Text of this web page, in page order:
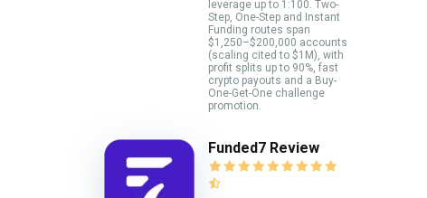
leverage up to 1:100. Two-
Step, One-Step and Instant
Funding routes span
$1,250–$200,000 accounts
(scaling cited to $1M), with
profit splits up to 90%, fast
crypto payouts and a Buy-
One-Get-One challenge
promotion.
Funded7 Review